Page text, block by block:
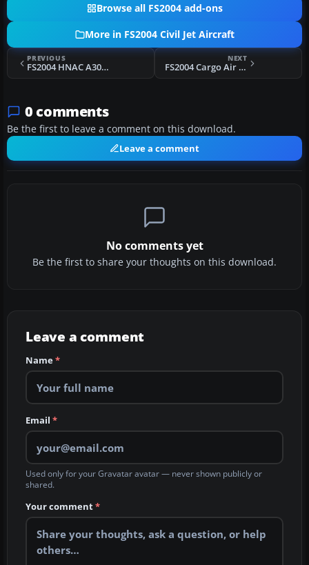
Browse all FS2004 add-ons
More in FS2004 Civil Jet Aircraft
PREVIOUS
FS2004 HNAC A300B4-605R Base Package
NEXT
FS2004 Cargo Air Lines Boeing 747-200
0 comments
Be the first to leave a comment on this download.
Leave a comment
No comments yet
Be the first to share your thoughts on this download.
Leave a comment
Name*
Email *
Used only for your Gravatar avatar — never shown publicly or
shared.
Your comment*